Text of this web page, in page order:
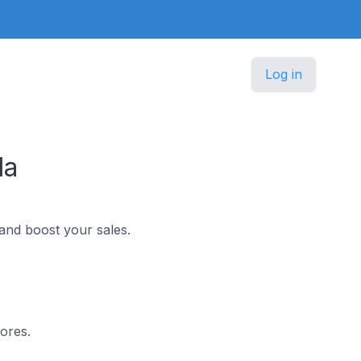
Log in
boost your sales.